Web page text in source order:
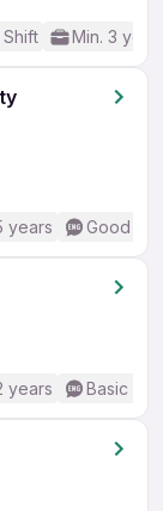
Min. 3
years Good
years Basic